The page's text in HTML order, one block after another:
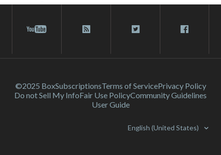
©2025 BoxSubscriptionsTerms of ServicePrivacy Policy
Do not Sell My InfoFair Use PolicyCommunity Guidelines
User Guide
English (United States)